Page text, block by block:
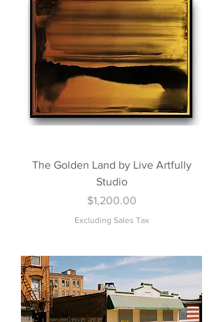
The Golden Land by Live Artfully
Studio
Price
$1,200.00
Excluding Sales Tax